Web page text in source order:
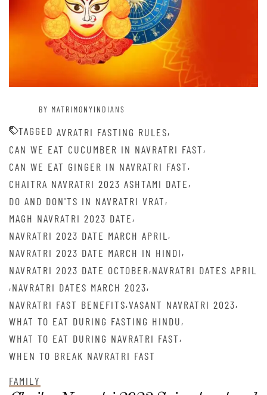
BY MATRIMONYINDIANS
TAGGED AVRATRI FASTING RULES,
CAN WE EAT CUCUMBER IN NAVRATRI FAST,
CAN WE EAT GINGER IN NAVRATRI FAST,
CHAITRA NAVRATRI 2023 ASHTAMI DATE,
DO AND DON'TS IN NAVRATRI VRAT,
MAGH NAVRATRI 2023 DATE,
NAVRATRI 2023 DATE MARCH APRIL ,
NAVRATRI 2023 DATE MARCH IN HINDI,
NAVRATRI 2023 DATE OCTOBER,NAVRATRI DATES APRIL
,NAVRATRI DATES MARCH 2023,
NAVRATRI FAST BENEFITS,VASANT NAVRATRI 2023,
WHAT TO EAT DURING FASTING HINDU,
WHAT TO EAT DURING NAVRATRI FAST,
WHEN TO BREAK NAVRATRI FAST
FAMILY